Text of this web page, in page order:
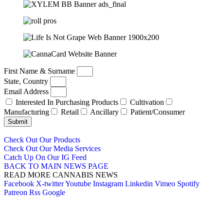
First Name & Surname
State, Country
Email Address
Interested In Purchasing Products
Cultivation
Manufacturing
Retail Ancillary Patient/Consumer
Submit
Check Out Our Products
Check Out Our Media Services
Catch Up On Our IG Feed
BACK TO MAIN NEWS PAGE
READ MORE CANNABIS NEWS
Facebook X-twitterYoutube Instagram Linkedin Vimeo Spotify
Patreon Rss Google